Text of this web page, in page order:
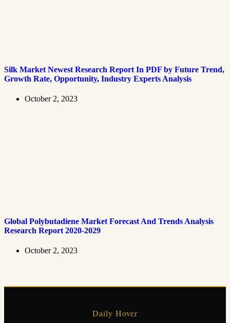
Silk Market Newest Research Report In PDF by Future Trend,
Growth Rate, Opportunity, Industry Experts Analysis
October 2, 2023
Global Polybutadiene Market Forecast And Trends Analysis
Research Report 2020-2029
October 2, 2023
Daily Hover